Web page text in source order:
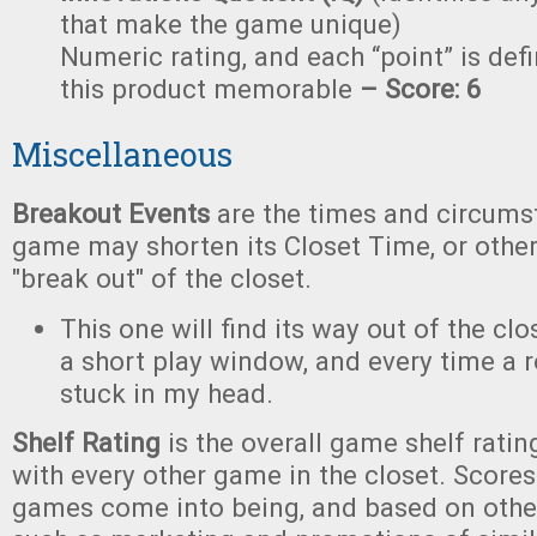
that make the game unique)
Numeric rating, and each “point” is
this product memorable – Score: 6
Miscellaneous
Breakout Events are the times and
game may shorten its Closet Time, or
"break out" of the closet.
This one will find its way out of the
a short play window, and every time a
stuck in my head.
Shelf Rating is the overall game shelf
with every other game in the closet.
games come into being, and based on